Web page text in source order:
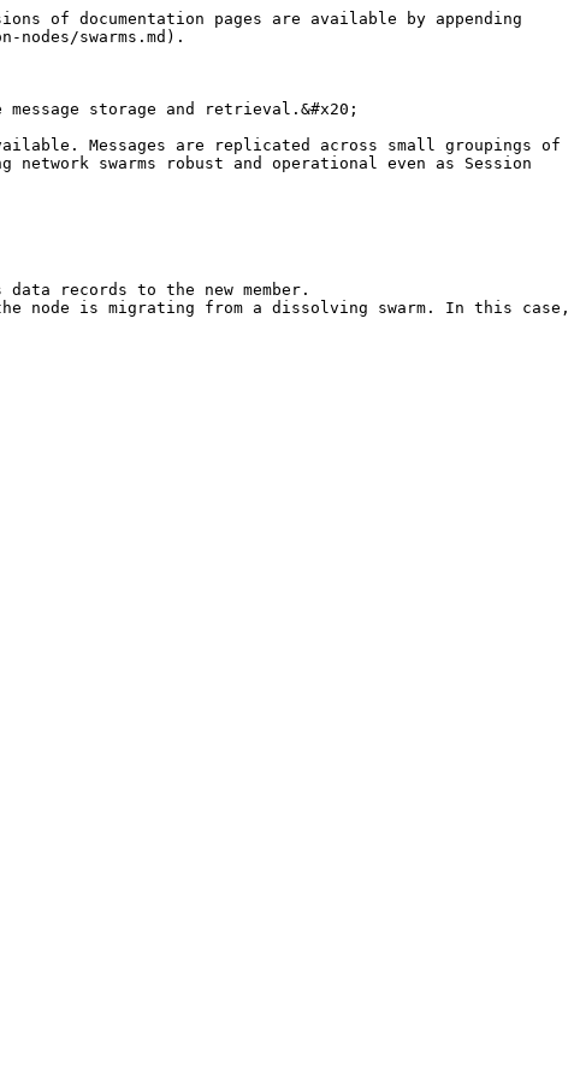
of documentation pages are available by appending
swarms.md).
storage and retrieval.&#x20;
Messages are replicated across small groupings of
swarms robust and operational even as Session
data records to the new member.
node is migrating from a dissolving swarm. In this case,